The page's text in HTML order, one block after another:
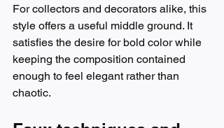
For collectors and decorators alike, this
style offers a useful middle ground. It
satisfies the desire for bold color while
keeping the composition contained
enough to feel elegant rather than
chaotic.